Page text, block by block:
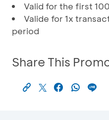
Valid for the first
Valide for 1x
period
Share This